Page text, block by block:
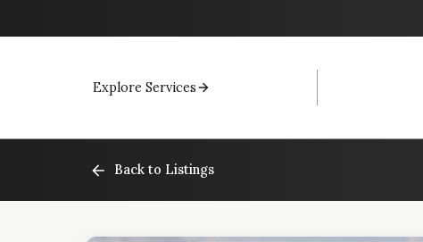
Explore Services
Back to Listings